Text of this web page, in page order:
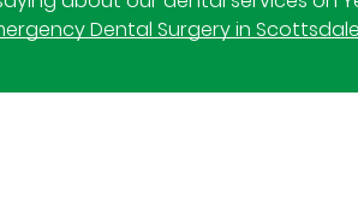
Dental Surgery in